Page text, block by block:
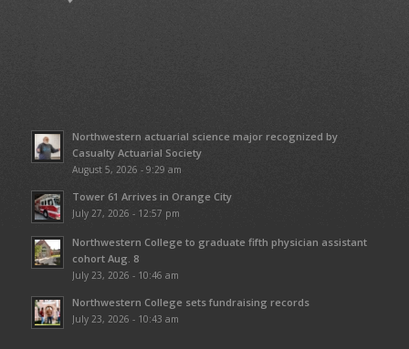
Northwestern actuarial science major recognized by
Casualty Actuarial Society
August 5, 2026 - 9:29 am
Tower 61 Arrives in Orange City
July 27, 2026 - 12:57 pm
Northwestern College to graduate fifth physician assistant
cohort Aug. 8
July 23, 2026 - 10:46 am
Northwestern College sets fundraising records
July 23, 2026 - 10:43 am